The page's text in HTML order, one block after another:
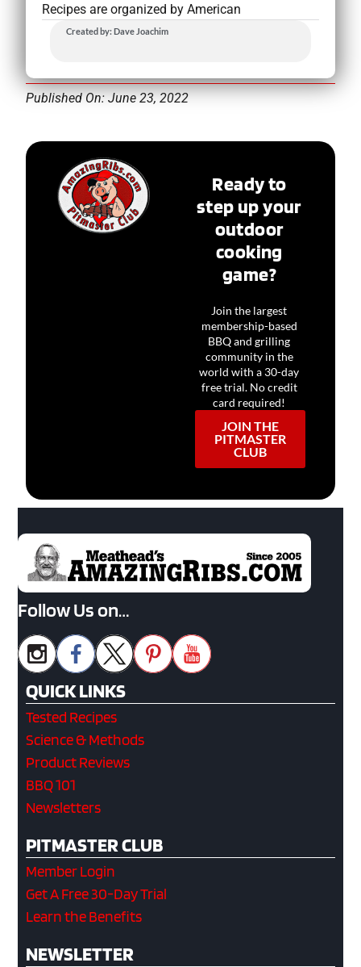
Recipes are organized by American
Created by: Dave Joachim
Published On: June 23, 2022
Ready to
step up your
outdoor
cooking
game?
Join the largest
membership-based
BBQ and grilling
community in the
world with a 30-day
free trial. No credit
card required!
JOIN THE
PITMASTER
CLUB
Follow Us on…
QUICK LINKS
Tested Recipes
Science & Methods
Product Reviews
BBQ 101
Newsletters
PITMASTER CLUB
Member Login
Get A Free 30-Day Trial
Learn the Benefits
NEWSLETTER